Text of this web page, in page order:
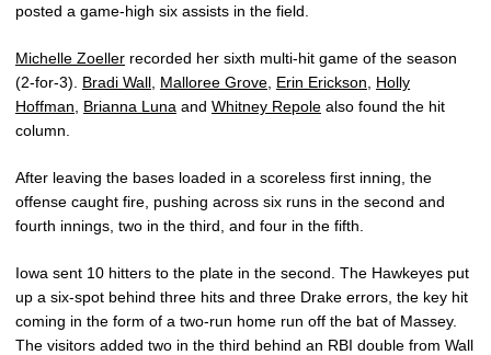
posted a game-high six assists in the field.
Michelle Zoeller recorded her sixth multi-hit game of the season
(2-for-3). Bradi Wall Malloree Grove Erin Erickson
Holly
Hoffman
Brianna Luna and Whitney Repole also found the hit
column.
After leaving the bases loaded in a scoreless first inning, the
offense caught fire, pushing across six runs in the second and
fourth innings, two in the third, and four in the fifth.
Iowa sent 10 hitters to the plate in the second. The Hawkeyes put
up a six-spot behind three hits and three Drake errors, the key hit
coming in the form of a two-run home run off the bat of Massey.
The visitors added two in the third behind an RBI double from Wall